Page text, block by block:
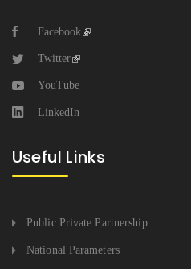
Facebook
Twitter
YouTube
LinkedIn
Useful Links
Public Private Partnership
National Parameters